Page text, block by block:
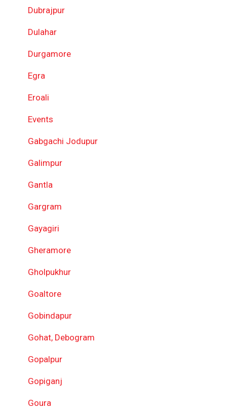
Dubrajpur
Dulahar
Durgamore
Egra
Eroali
Events
Gabgachi Jodupur
Galimpur
Gantla
Gargram
Gayagiri
Gheramore
Gholpukhur
Goaltore
Gobindapur
Gohat, Debogram
Gopalpur
Gopiganj
Goura